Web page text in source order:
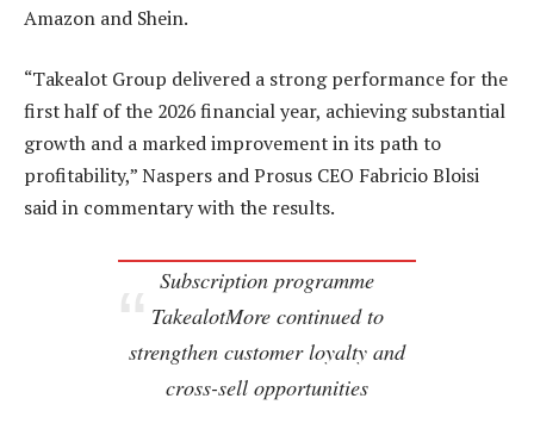
Amazon and Shein.
“Takealot Group delivered a strong performance for the
first half of the 2026 financial year, achieving substantial
growth and a marked improvement in its path to
profitability,” Naspers and Prosus CEO Fabricio Bloisi
said in commentary with the results.
Subscription programme
TakealotMore continued to
strengthen customer loyalty and
cross-sell opportunities